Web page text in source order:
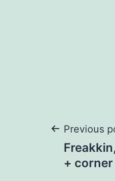
Post
Previous
+ corner